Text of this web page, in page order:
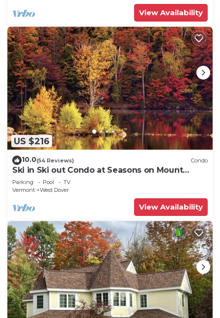
View Availability
US $216
10.0(54 Reviews) Condo
Ski in Ski out Condo at Seasons on Mount
Snow Hosted by Dean and Tina
Parking Pool
TV
Vermont
West Dover
View Availability